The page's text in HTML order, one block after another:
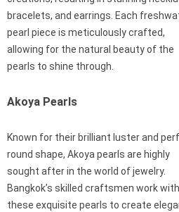
bracelets, and earrings. Each
pearl piece is meticulously crafted,
allowing for the natural beauty of the
pearls to shine through.
Akoya Pearls
Known for their brilliant luster and
round shape, Akoya pearls are highly
sought after in the world of jewelry.
Bangkok’s skilled craftsmen work with
these exquisite pearls to create